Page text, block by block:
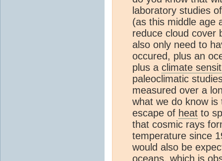
laboratory studies
(as this middle age
reduce cloud cover
also only need to
occured, plus an
plus a climate
paleoclimatic
measured over a
what we do know
escape of heat to
that cosmic rays
temperature since
would also be
oceans, which is